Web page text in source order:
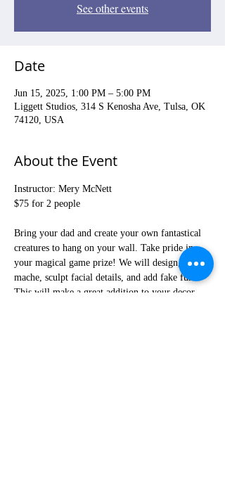
See other events
Date
Jun 15, 2025, 1:00 PM – 5:00 PM
Liggett Studios, 314 S Kenosha Ave, Tulsa, OK
74120, USA
About the Event
Instructor: Mery McNett
$75 for 2 people
Bring your dad and create your own fantastical
creatures to hang on your wall. Take pride in
your magical game prize! We will design, paper
mache, sculpt facial details, and add fake fur.
This will make a great addition to your decor.